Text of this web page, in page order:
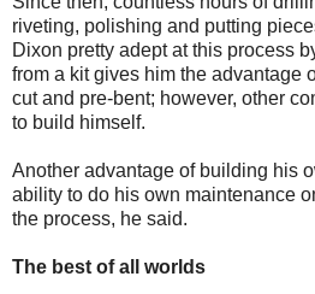
riveting, polishing and putting
Dixon pretty adept at this process
from a kit gives him the advantage
cut and pre-bent; however, other
to build himself.
Another advantage of building his
ability to do his own maintenance
the process, he said.
The best of all worlds